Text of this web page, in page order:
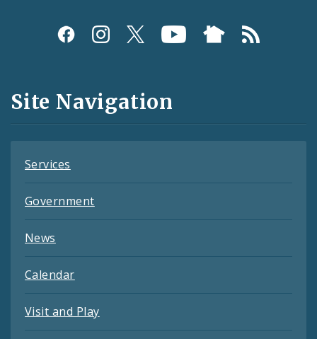
Social
and
Feeds
Site Navigation
Services
Government
News
Calendar
Visit and Play